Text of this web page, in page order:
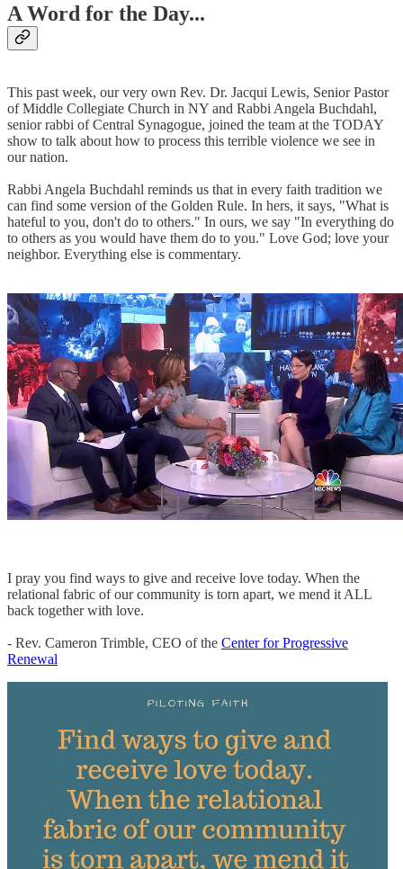
A Word for the Day...
This past week, our very own Rev. Dr. Jacqui Lewis, Senior Pastor
of Middle Collegiate Church in NY and Rabbi Angela Buchdahl,
senior rabbi of Central Synagogue, joined the team at the TODAY
show to talk about how to process this terrible violence we see in
our nation.
Rabbi Angela Buchdahl reminds us that in every faith tradition we
can find some version of the Golden Rule. In hers, it says, "What is
hateful to you, don't do to others." In ours, we say "In everything do
to others as you would have them do to you." Love God; love your
neighbor. Everything else is commentary.
I pray you find ways to give and receive love today. When the
relational fabric of our community is torn apart, we mend it ALL
back together with love.
- Rev. Cameron Trimble, CEO of the Center for Progressive
Renewal